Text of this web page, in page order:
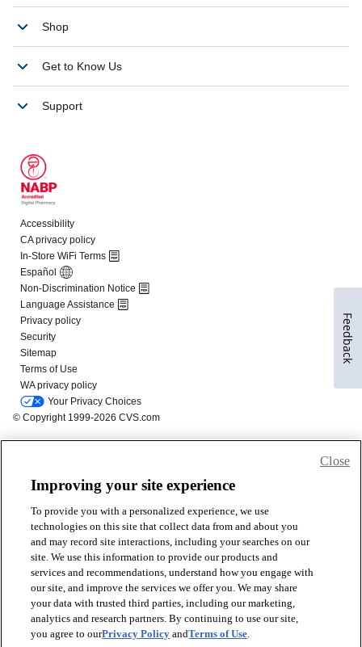
Improving your site experience
To provide you with a personalized experience, we use
technologies on this site that collect data from and about you
and may record site interactions, including your searches on our
site. We use this information to provide our products and
services and recommendations, understand how you engage with
our site, and improve the services we offer you. We may share
your data with trusted third parties, including our marketing,
analytics and research partners. By continuing to use our site,
you agree to ourPrivacy Policy andTerms of Use.
Close
Feedback